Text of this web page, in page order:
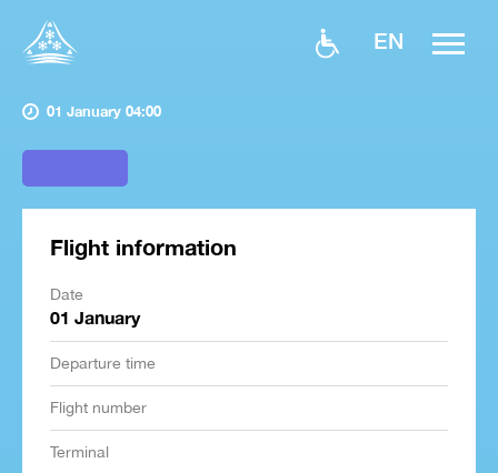
EN
01 January 04:00
Flight information
Date
01 January
Departure time
Flight number
Terminal